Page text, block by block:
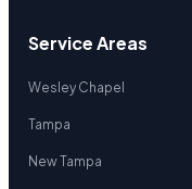
Service Areas
Wesley Chapel
Tampa
New Tampa